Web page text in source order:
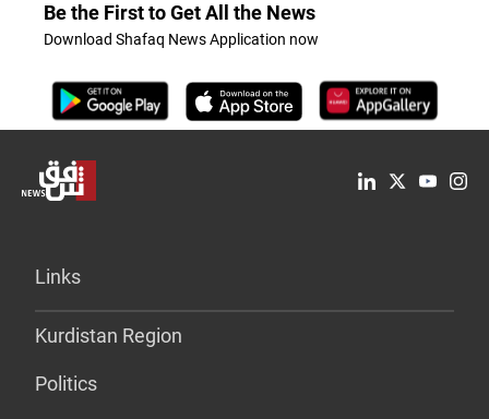
Be the First to Get All the News
Download Shafaq News Application now
Links
Kurdistan Region
Politics